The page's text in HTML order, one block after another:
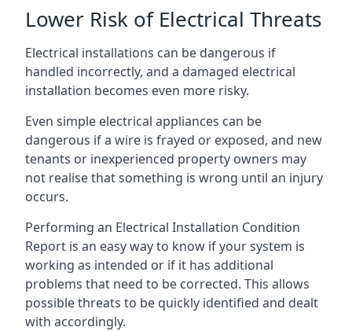
Lower Risk of Electrical Threats
Electrical installations can be dangerous if
handled incorrectly, and a damaged electrical
installation becomes even more risky.
Even simple electrical appliances can be
dangerous if a wire is frayed or exposed, and new
tenants or inexperienced property owners may
not realise that something is wrong until an injury
occurs.
Performing an Electrical Installation Condition
Report is an easy way to know if your system is
working as intended or if it has additional
problems that need to be corrected. This allows
possible threats to be quickly identified and dealt
with accordingly.